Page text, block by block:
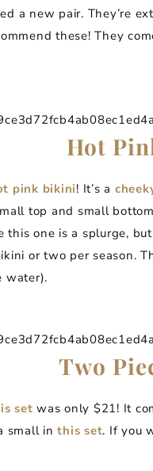
a new pair. They’re
these! They
Hot
pink bikini! It’s a
top and small
this one is a splurge,
or two per season.
water).
Two
set was only $21! It
small inthis set. If you